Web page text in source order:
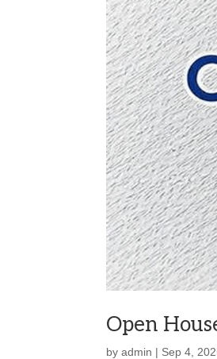
Open
byadmin | Sep 4,